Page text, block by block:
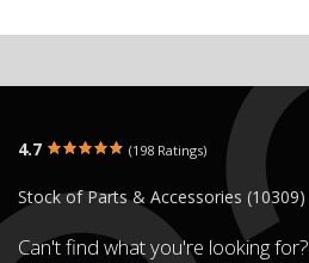
4.7 (198 Ratings)
Stock of Parts & Accessories (10309)
Can't find what you're looking for?